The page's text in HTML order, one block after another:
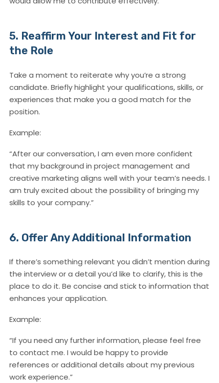
5. Reaffirm Your Interest and Fit for
the Role
Take a moment to reiterate why you’re a strong
candidate. Briefly highlight your qualifications, skills, or
experiences that make you a good match for the
position.
Example:
“After our conversation, I am even more confident
that my background in project management and
creative marketing aligns well with your team’s needs. I
am truly excited about the possibility of bringing my
skills to your company.”
6. Offer Any Additional Information
If there’s something relevant you didn’t mention during
the interview or a detail you’d like to clarify, this is the
place to do it. Be concise and stick to information that
enhances your application.
Example:
“If you need any further information, please feel free
to contact me. I would be happy to provide
references or additional details about my previous
work experience.”